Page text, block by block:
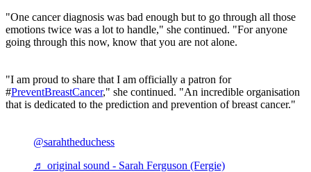
"One cancer diagnosis was bad enough but to go through all those
emotions twice was a lot to handle," she continued. "For anyone
going through this now, know that you are not alone.
"I am proud to share that I am officially a patron for
#PreventBreastCancer," she continued. "An incredible organisation
that is dedicated to the prediction and prevention of breast cancer."
@sarahtheduchess
♬ original sound - Sarah Ferguson (Fergie)